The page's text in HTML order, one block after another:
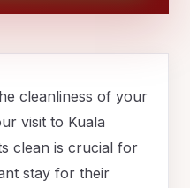
cleanliness of your
visit to Kuala
clean is crucial for
stay for their